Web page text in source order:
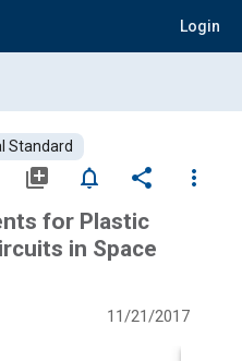
Login
Standard
library_add notifications_none share
more_vert
for Plastic
in Space
11/21/2017